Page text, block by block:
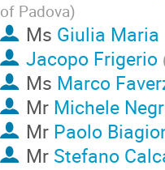
of Padova)
Ms Giulia
Jacopo Frigerio
Ms Marco
Mr Michele
Mr Paolo
Mr Stefano